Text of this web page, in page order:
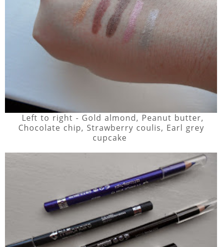
Left to right - Gold almond, Peanut butter,
Chocolate chip, Strawberry coulis, Earl grey
cupcake